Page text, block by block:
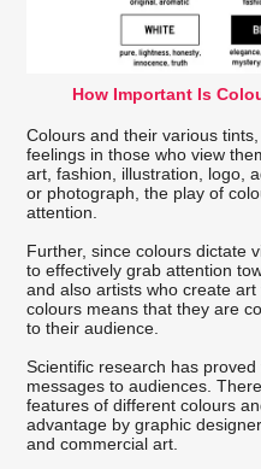
How Important Is
Colours and their various
feelings in those who view
art, fashion, illustration, logo,
or photograph, the play of
attention.
Further, since colours dictate
to effectively grab attention
and also artists who create
colours means that they are
to their audience.
Scientific research has
messages to audiences.
features of different colours
advantage by graphic
and commercial art.